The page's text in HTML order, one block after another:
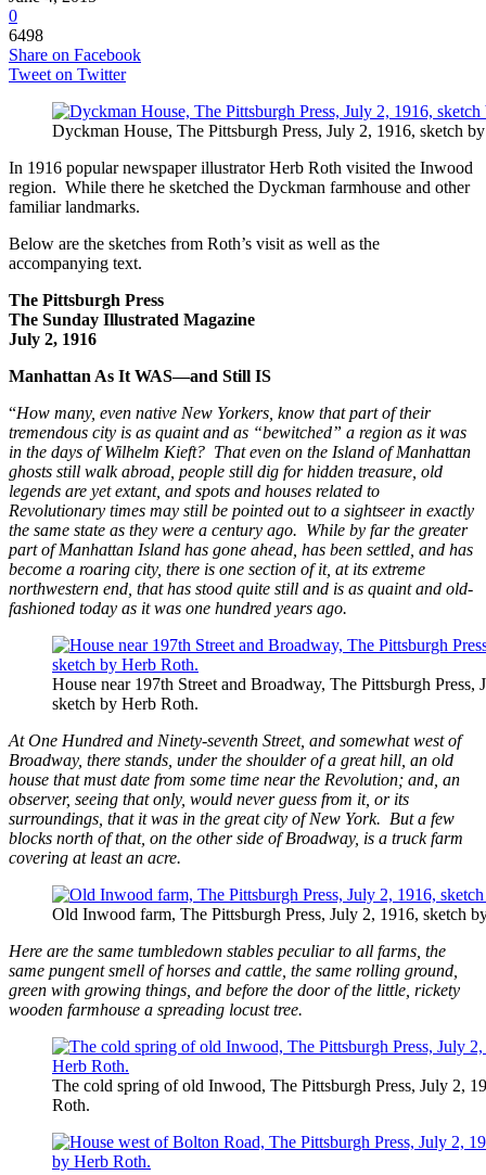
0
6498
Share on Facebook
Tweet on Twitter
Dyckman House, The Pittsburgh Press, July 2, 1916, sketch
In 1916 popular newspaper illustrator Herb Roth visited the Inwood
region. While there he sketched the Dyckman farmhouse and other
familiar landmarks.
Below are the sketches from Roth’s visit as well as the
accompanying text.
The Pittsburgh Press
The Sunday Illustrated Magazine
July 2, 1916
Manhattan As It WAS—and Still IS
“How many, even native New Yorkers, know that part of their
tremendous city is as quaint and as “bewitched” a region as it was
in the days of Wilhelm Kieft? That even on the Island of Manhattan
ghosts still walk abroad, people still dig for hidden treasure, old
legends are yet extant, and spots and houses related to
Revolutionary times may still be pointed out to a sightseer in exactly
the same state as they were a century ago. While by far the greater
part of Manhattan Island has gone ahead, has been settled, and has
become a roaring city, there is one section of it, at its extreme
northwestern end, that has stood quite still and is as quaint and old-
fashioned today as it was one hundred years ago.
House near 197th Street and Broadway, The Pittsburgh Press,
sketch by Herb Roth.
At One Hundred and Ninety-seventh Street, and somewhat west of
Broadway, there stands, under the shoulder of a great hill, an old
house that must date from some time near the Revolution; and, an
observer, seeing that only, would never guess from it, or its
surroundings, that it was in the great city of New York. But a few
blocks north of that, on the other side of Broadway, is a truck farm
covering at least an acre.
Old Inwood farm, The Pittsburgh Press, July 2, 1916, sketch
Here are the same tumbledown stables peculiar to all farms, the
same pungent smell of horses and cattle, the same rolling ground,
green with growing things, and before the door of the little, rickety
wooden farmhouse a spreading locust tree.
The cold spring of old Inwood, The Pittsburgh Press, July 2,
Roth.